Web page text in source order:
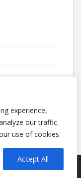
experience,
our traffic.
use of cookies.
Accept All
byWordPress